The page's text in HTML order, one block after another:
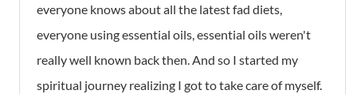
everyone knows about all the latest fad diets,
everyone using essential oils, essential oils weren't
really well known back then. And so I started my
spiritual journey realizing I got to take care of myself.